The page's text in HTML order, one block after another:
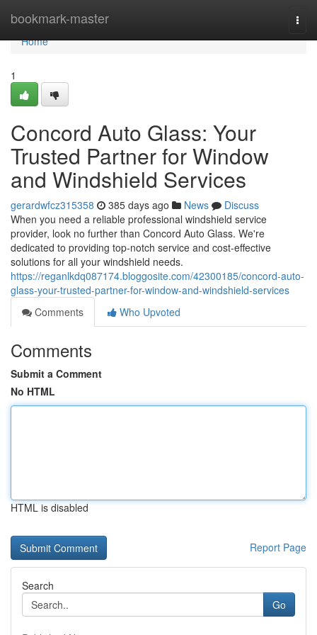
bookmark-master
Home
Home
1
Concord Auto Glass: Your
Trusted Partner for Window
and Windshield Services
gerardwfcz315358 385 days ago News
Discuss
When you need a reliable professional windshield service
provider, look no further than Concord Auto Glass. We're
dedicated to providing top-notch service and cost-effective
solutions for all your windshield needs.
https://reganlkdq087174.bloggosite.com/42300185/concord-auto-
glass-your-trusted-partner-for-window-and-windshield-services
Comments
Who Upvoted
Comments
Submit a Comment
No HTML
HTML is disabled
Report Page
Search
Go